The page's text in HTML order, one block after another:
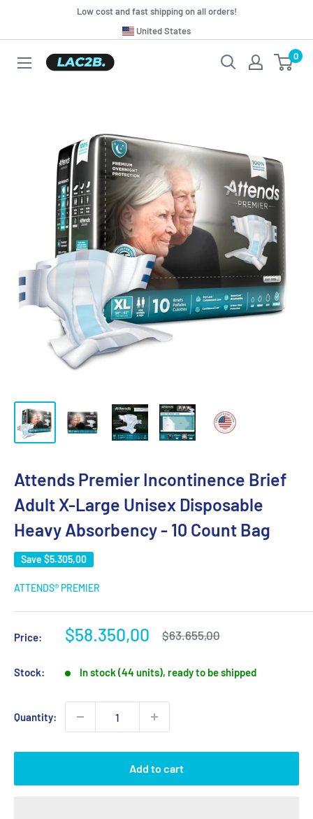
Low cost and fast shipping on all orders!
en.general.country.dropdown_label
United States
Lac2b.com.ar 0
Attends Premier Incontinence Brief
Adult X-Large Unisex Disposable
Heavy Absorbency - 10 Count Bag
Save $5.305,00
ATTENDS® PREMIER
Price:
Sale
$58.350,00
Regular
$63.655,00
Stock: In stock (44 units), ready to be shipped
Quantity:
Add to cart